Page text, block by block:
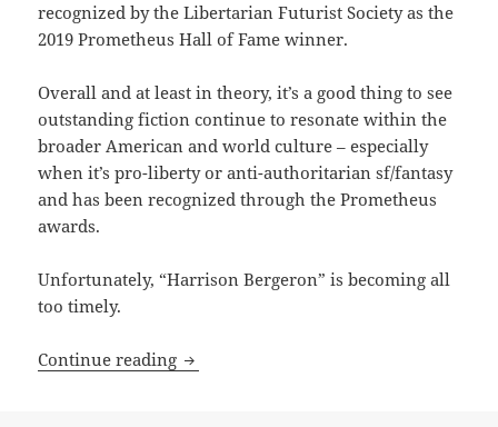
recognized by the Libertarian Futurist Society as the
2019 Prometheus Hall of Fame winner.
Overall and at least in theory, it’s a good thing to see
outstanding fiction continue to resonate within the
broader American and world culture – especially
when it’s pro-liberty or anti-authoritarian sf/fantasy
and has been recognized through the Prometheus
awards.
Unfortunately, “Harrison Bergeron” is becoming all
too timely.
Continue reading Liberty vs. equality: International